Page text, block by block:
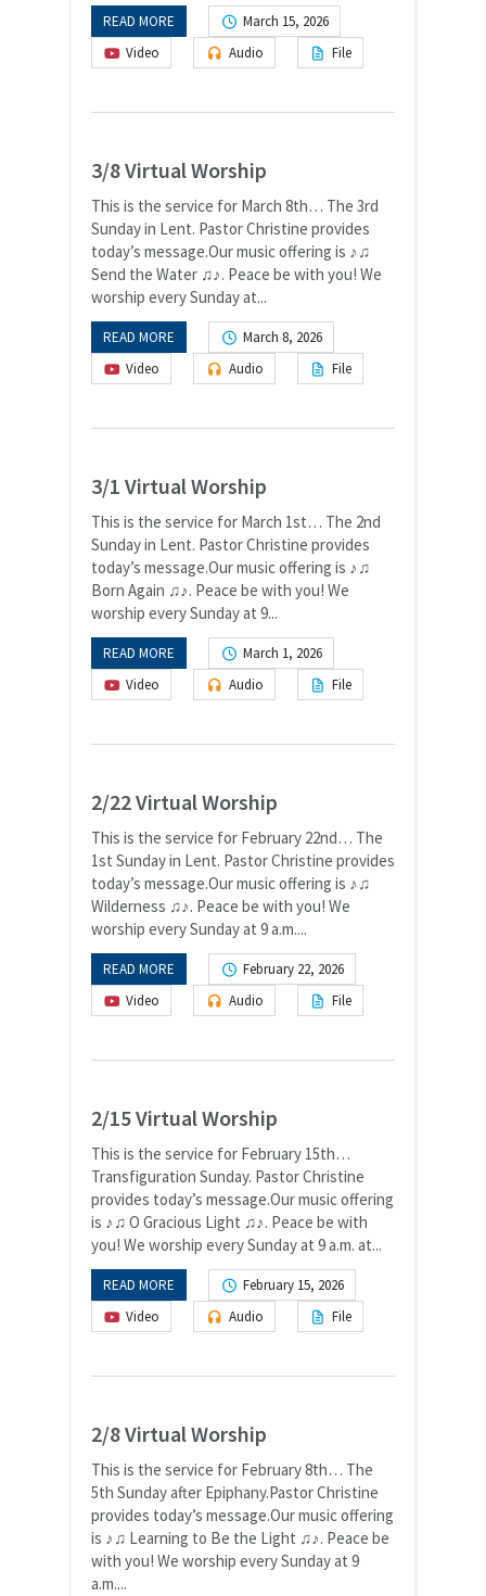
READ MORE
March 15, 2026
Video
Audio File
3/8 Virtual Worship
This is the service for March 8th… The 3rd
Sunday in Lent. Pastor Christine provides
today’s message.Our music offering is ♪♫
Send the Water ♫♪. Peace be with you! We
worship every Sunday at...
READ MORE
March 8, 2026
Video
Audio File
3/1 Virtual Worship
This is the service for March 1st… The 2nd
Sunday in Lent. Pastor Christine provides
today’s message.Our music offering is ♪♫
Born Again ♫♪. Peace be with you! We
worship every Sunday at 9...
READ MORE
March 1, 2026
Video
Audio File
2/22 Virtual Worship
This is the service for February 22nd… The
1st Sunday in Lent. Pastor Christine provides
today’s message.Our music offering is ♪♫
Wilderness ♫♪. Peace be with you! We
worship every Sunday at 9 a.m....
READ MORE
February 22, 2026
Video
Audio File
2/15 Virtual Worship
This is the service for February 15th…
Transfiguration Sunday. Pastor Christine
provides today’s message.Our music offering
is ♪♫ O Gracious Light ♫♪. Peace be with
you! We worship every Sunday at 9 a.m. at...
READ MORE
February 15, 2026
Video
Audio File
2/8 Virtual Worship
This is the service for February 8th… The
5th Sunday after Epiphany.Pastor Christine
provides today’s message.Our music offering
is ♪♫ Learning to Be the Light ♫♪. Peace be
with you! We worship every Sunday at 9
a.m....